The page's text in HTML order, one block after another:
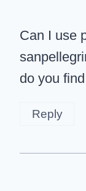
Can I use
do you
Reply